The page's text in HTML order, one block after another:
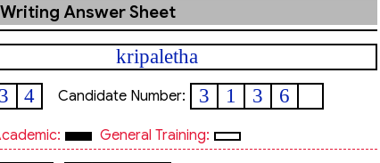
Writing Answer Sheet
kripaletha
4 Candidate Number: 3 1 3 6
General Training: